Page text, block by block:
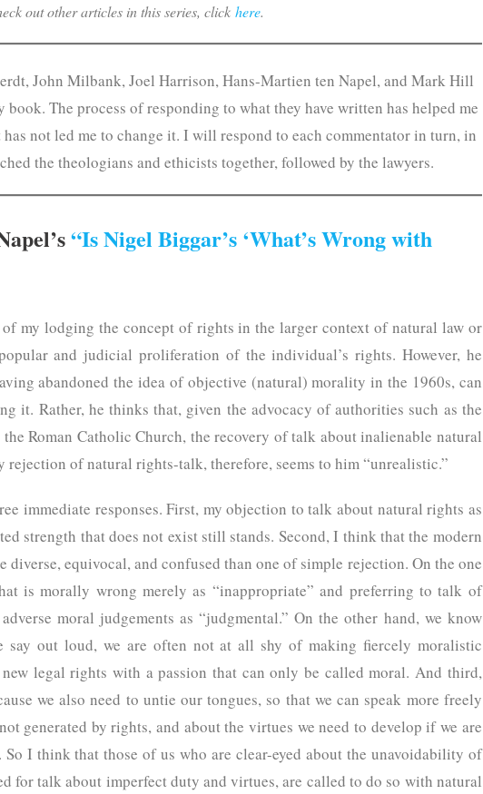
out other articles in this series, click here.
John Milbank, Joel Harrison, Hans-Martien ten Napel, and Mark Hill
The process of responding to what they have written has helped me
not led me to change it. I will respond to each commentator in turn, in
the theologians and ethicists together, followed by the lawyers.
“Is Nigel Biggar’s ‘What’s Wrong with
of my lodging the concept of rights in the larger context of natural law or
and judicial proliferation of the individual’s rights. However, he
abandoned the idea of objective (natural) morality in the 1960s, can
it. Rather, he thinks that, given the advocacy of authorities such as the
Roman Catholic Church, the recovery of talk about inalienable natural
rejection of natural rights-talk, therefore, seems to him “unrealistic.”
immediate responses. First, my objection to talk about natural rights as
strength that does not exist still stands. Second, I think that the modern
equivocal, and confused than one of simple rejection. On the one
is morally wrong merely as “inappropriate” and preferring to talk of
moral judgements as “judgmental.” On the other hand, we know
say out loud, we are often not at all shy of making fiercely moralistic
legal rights with a passion that can only be called moral. And third,
we also need to untie our tongues, so that we can speak more freely
generated by rights, and about the virtues we need to develop if we are
I think that those of us who are clear-eyed about the unavoidability of
for talk about imperfect duty and virtues, are called to do so with natural